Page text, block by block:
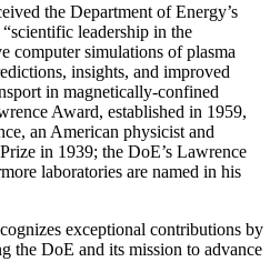
the Department of Energy’s
leadership in the
computer simulations of plasma
insights, and improved
in magnetically-confined
Award, established in 1959,
an American physicist and
in 1939; the DoE’s Lawrence
laboratories are named in his
exceptional contributions by
the DoE and its mission to advance